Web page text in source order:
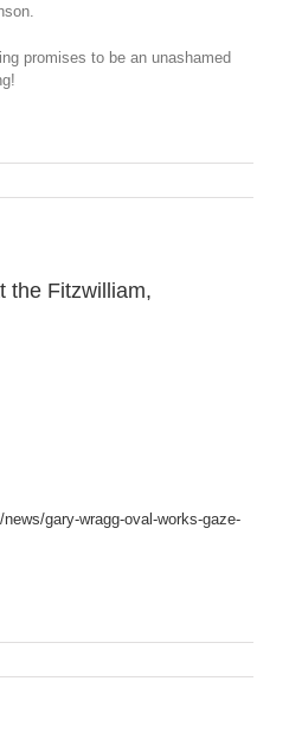
promises to be an unashamed
the Fitzwilliam,
gary-wragg-oval-works-gaze-